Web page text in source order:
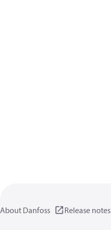
About Danfoss Release notes